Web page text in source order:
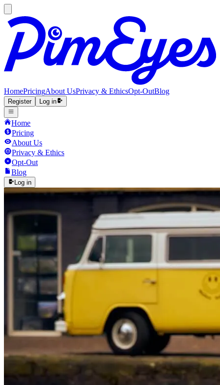
HomePricingAbout UsPrivacy & EthicsOpt-OutBlog
Register Log in
Home
Pricing
About Us
Privacy & Ethics
Opt-Out
Blog
Log in